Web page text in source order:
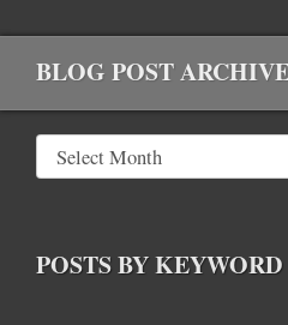
BLOG POST
POSTS BY KEYWORD